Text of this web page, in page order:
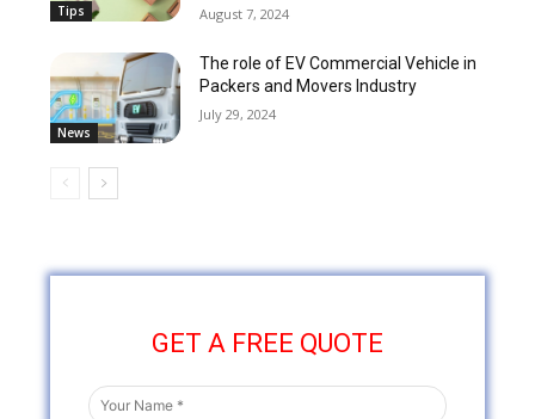
Tips August 7, 2024
News
The role of EV Commercial Vehicle in
Packers and Movers Industry
July 29, 2024
GET A FREE QUOTE